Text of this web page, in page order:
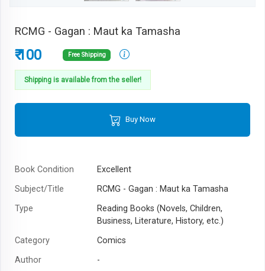
RCMG - Gagan : Maut ka Tamasha
₹ 100 Free Shipping
Shipping is available from the seller!
Buy Now
Book Condition
Excellent
Subject/Title
RCMG - Gagan : Maut ka Tamasha
Type
Reading Books (Novels, Children,
Business, Literature, History, etc.)
Category
Comics
Author
-